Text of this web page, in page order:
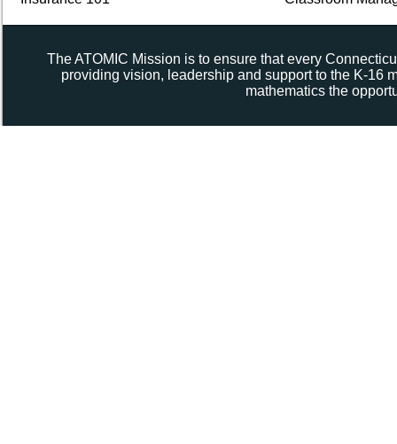
The ATOMIC Mission is to ensure that every
providing vision, leadership and support to the K-16
mathematics the